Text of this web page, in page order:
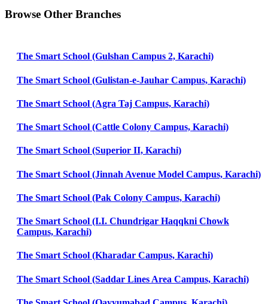
Browse Other Branches
The Smart School (Gulshan Campus 2, Karachi)
The Smart School (Gulistan-e-Jauhar Campus, Karachi)
The Smart School (Agra Taj Campus, Karachi)
The Smart School (Cattle Colony Campus, Karachi)
The Smart School (Superior II, Karachi)
The Smart School (Jinnah Avenue Model Campus, Karachi)
The Smart School (Pak Colony Campus, Karachi)
The Smart School (I.I. Chundrigar Haqqkni Chowk
Campus, Karachi)
The Smart School (Kharadar Campus, Karachi)
The Smart School (Saddar Lines Area Campus, Karachi)